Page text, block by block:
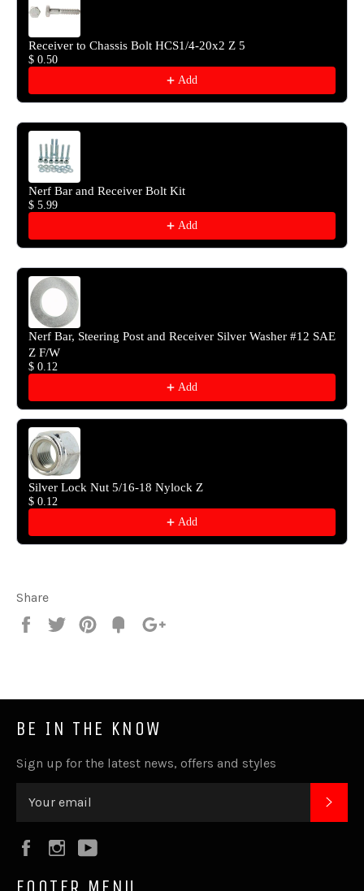
Receiver to Chassis Bolt HCS1/4-20x2 Z 5
$ 0.50
Add
Nerf Bar and Receiver Bolt Kit
$ 5.99
Add
Nerf Bar, Steering Post and Receiver Silver Washer #12 SAE
Z F/W
$ 0.12
Add
Silver Lock Nut 5/16-18 Nylock Z
$ 0.12
Add
Share
Share
Tweet
Pin
Fancy
BE IN THE KNOW
Sign up for the latest news, offers and styles
FacebookInstagram